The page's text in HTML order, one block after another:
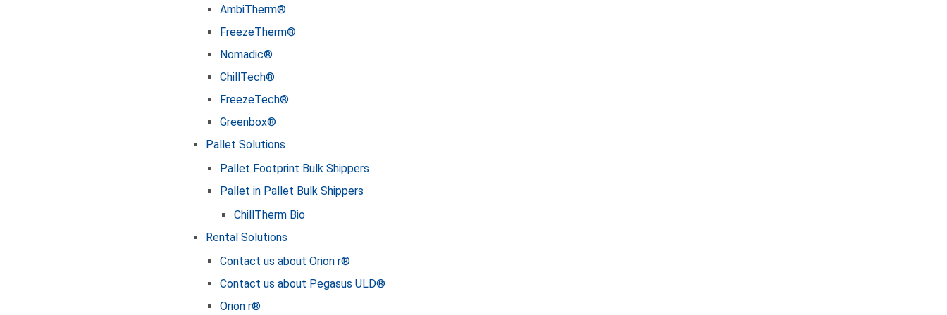
AmbiTherm®
FreezeTherm®
Nomadic®
ChillTech®
FreezeTech®
Greenbox®
Pallet Solutions
Pallet Footprint Bulk Shippers
Pallet in Pallet Bulk Shippers
ChillTherm Bio
Rental Solutions
Contact us about Orion r®
Contact us about Pegasus ULD®
Orion r®